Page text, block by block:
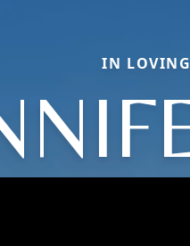
IN